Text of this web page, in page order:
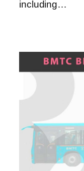
including…